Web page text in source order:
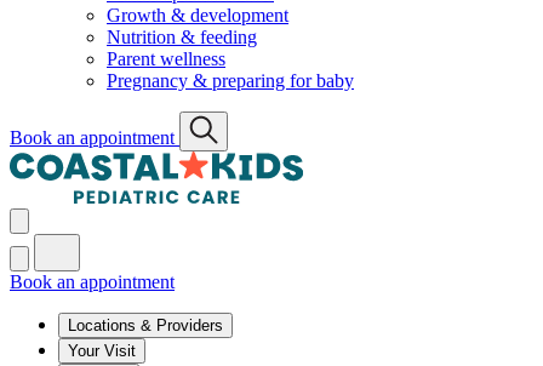
Growth & development
Nutrition & feeding
Parent wellness
Pregnancy & preparing for baby
Book an appointment
Book an appointment
Locations & Providers
Your Visit